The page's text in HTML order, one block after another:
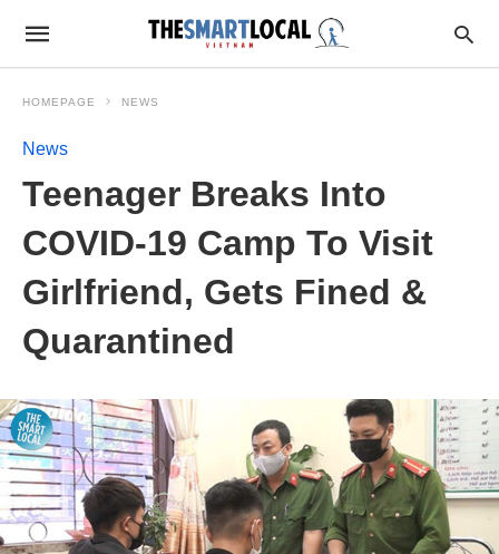
HOMEPAGE NEWS
News
Teenager Breaks Into
COVID-19 Camp To Visit
Girlfriend, Gets Fined &
Quarantined